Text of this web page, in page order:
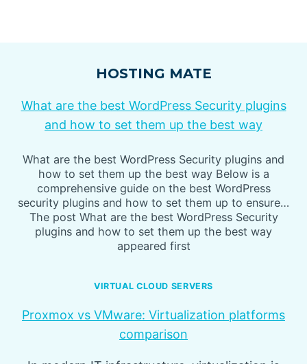
HOSTING MATE
What are the best WordPress Security plugins
and how to set them up the best way
What are the best WordPress Security plugins and
how to set them up the best way Below is a
comprehensive guide on the best WordPress
security plugins and how to set them up to ensure…
The post What are the best WordPress Security
plugins and how to set them up the best way
appeared first
VIRTUAL CLOUD SERVERS
Proxmox vs VMware: Virtualization platforms
comparison